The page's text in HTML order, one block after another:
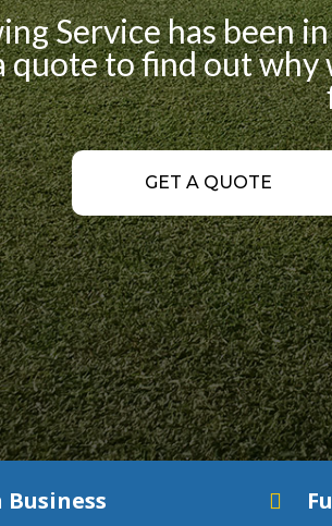
Service has been
quote to find out why
GET A QUOTE
Business